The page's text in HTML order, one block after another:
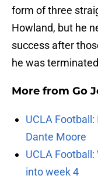
form of three
Howland, but he
success after
he was
More from Go
UCLA
Dante Moore
UCLA
into week 4